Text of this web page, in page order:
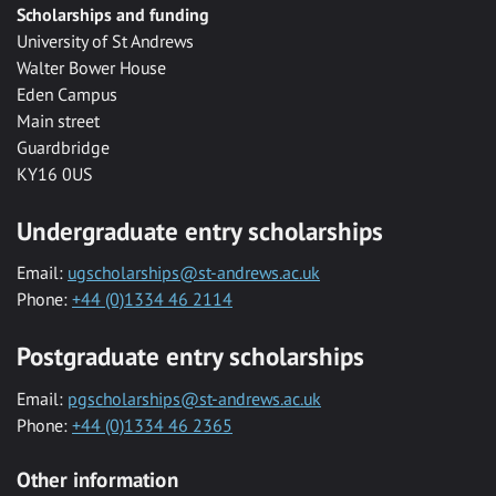
Scholarships and funding
University of St Andrews
Walter Bower House
Eden Campus
Main street
Guardbridge
KY16 0US
Undergraduate entry scholarships
Email: ugscholarships@st-andrews.ac.uk
Phone: +44 (0)1334 46 2114
Postgraduate entry scholarships
Email: pgscholarships@st-andrews.ac.uk
Phone: +44 (0)1334 46 2365
Other information